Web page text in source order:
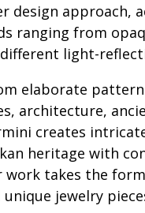
design approach,
ranging from
light-
elaborate
architecture,
creates
heritage with
work takes the
jewelry